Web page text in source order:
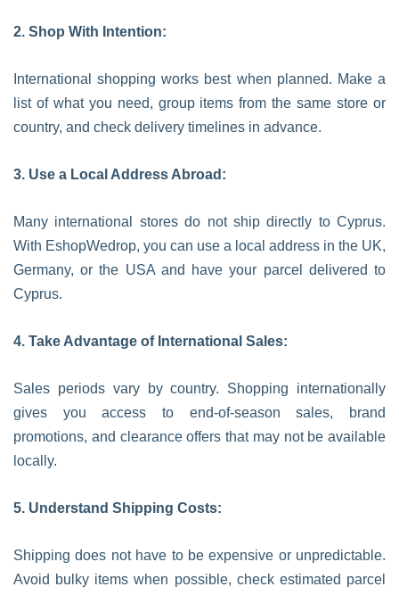
2. Shop With Intention:
International shopping works best when planned. Make a
list of what you need, group items from the same store or
country, and check delivery timelines in advance.
3. Use a Local Address Abroad:
Many international stores do not ship directly to Cyprus.
With EshopWedrop, you can use a local address in the UK,
Germany, or the USA and have your parcel delivered to
Cyprus.
4. Take Advantage of International Sales:
Sales periods vary by country. Shopping internationally
gives you access to end-of-season sales, brand
promotions, and clearance offers that may not be available
locally.
5. Understand Shipping Costs:
Shipping does not have to be expensive or unpredictable.
Avoid bulky items when possible, check estimated parcel